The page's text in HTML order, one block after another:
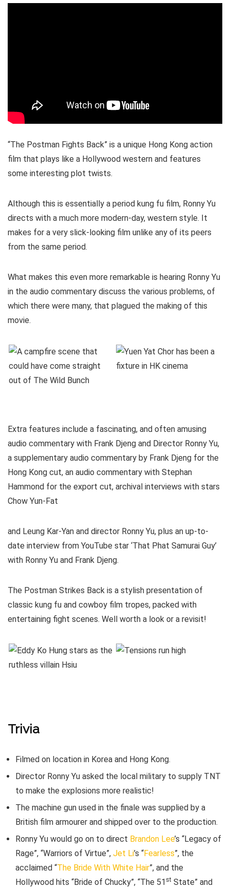
“The Postman Fights Back” is a unique Hong Kong action
film that plays like a Hollywood western and features
some interesting plot twists.
Although this is essentially a period kung fu film, Ronny Yu
directs with a much more modern-day, western style. It
makes for a very slick-looking film unlike any of its peers
from the same period.
What makes this even more remarkable is hearing Ronny Yu
in the audio commentary discuss the various problems, of
which there were many, that plagued the making of this
movie.
Extra features include a fascinating, and often amusing
audio commentary with Frank Djeng and Director Ronny Yu,
a supplementary audio commentary by Frank Djeng for the
Hong Kong cut, an audio commentary with Stephan
Hammond for the export cut, archival interviews with stars
Chow Yun-Fat
and Leung Kar-Yan and director Ronny Yu, plus an up-to-
date interview from YouTube star ‘That Phat Samurai Guy’
with Ronny Yu and Frank Djeng.
The Postman Strikes Back is a stylish presentation of
classic kung fu and cowboy film tropes, packed with
entertaining fight scenes. Well worth a look or a revisit!
Trivia
Filmed on location in Korea and Hong Kong.
Director Ronny Yu asked the local military to supply TNT
to make the explosions more realistic!
The machine gun used in the finale was supplied by a
British film armourer and shipped over to the production.
Ronny Yu would go on to direct Brandon Lee’s “Legacy of
Rage”, “Warriors of Virtue”, Jet Li’s “Fearless”, the
acclaimed “The Bride With White Hair”, and the
Hollywood hits “Bride of Chucky”, “The 51 st State” and